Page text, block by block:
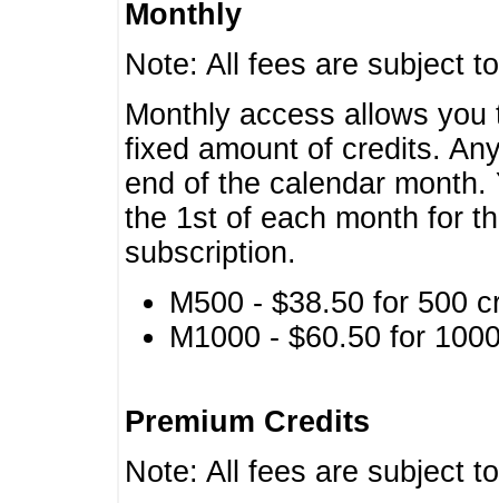
Monthly
Note: All fees are subject
Monthly access allows
fixed amount of credits.
end of the calendar
the 1st of each month for
subscription.
M500 - $38.50 for 500
M1000 - $60.50 for
Premium Credits
Note: All fees are subject